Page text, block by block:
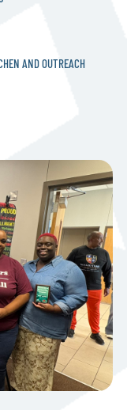
AND OUTREACH